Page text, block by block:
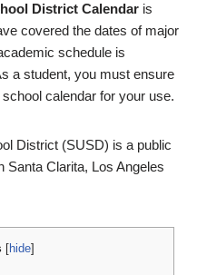
District Calendar is
covered the dates of major
schedule is
a student, you must ensure
calendar for your use.
District (SUSD) is a public
Santa Clarita, Los Angeles
[hide]